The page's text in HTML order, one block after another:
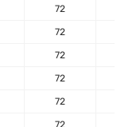
72
72
72
72
72